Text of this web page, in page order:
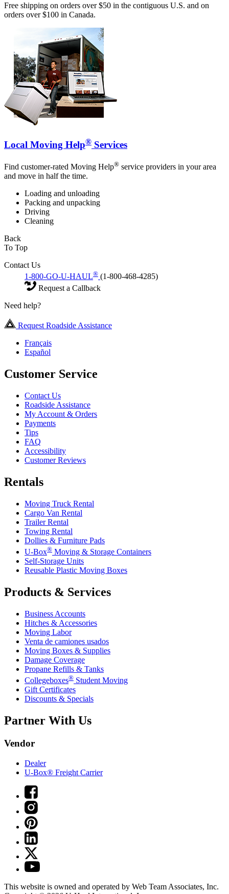
Free shipping on orders over $50 in the contiguous U.S. and on
orders over $100 in Canada.
Local Moving Help® Services
Find customer-rated Moving Help® service providers in your area
and move in half the time.
Loading and unloading
Packing and unpacking
Driving
Cleaning
Back
To Top
Contact Us
1-800-GO-U-HAUL® (1-800-468-4285)
Request a Callback
Need help?
Request Roadside Assistance
Français
Español
Customer Service
Contact Us
Roadside Assistance
My Account & Orders
Payments
Tips
FAQ
Accessibility
Customer Reviews
Rentals
Moving Truck Rental
Cargo Van Rental
Trailer Rental
Towing Rental
Dollies & Furniture Pads
U-Box® Moving & Storage Containers
Self-Storage Units
Reusable Plastic Moving Boxes
Products & Services
Business Accounts
Hitches & Accessories
Moving Labor
Venta de camiones usados
Moving Boxes & Supplies
Damage Coverage
Propane Refills & Tanks
Collegeboxes® Student Moving
Gift Certificates
Discounts & Specials
Partner With Us
Vendor
Dealer
U-Box® Freight Carrier
This website is owned and operated by Web Team Associates, Inc.